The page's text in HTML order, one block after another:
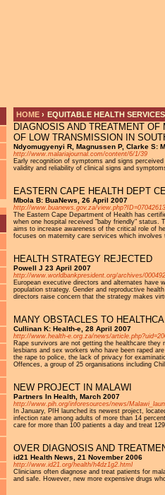
YOU ARE HERE
HOME › EQUITABLE HEALTH SERVICES
DIAGNOSIS AND TREATMENT
OF LOW TRANSMISSION IN
Ndyomugyenyi R, Magnussen P, Clarke S:
http://www.malariajournal.com/content/6/1/39
Early recognition of symptoms and signs
validity and reliability of clinical signs and
EASTERN CAPE HEALTH DEPT
Mbola B: BuaNews, 26 April 2007
http://www.buanews.gov.za/
The Eastern Cape Department of Health has
when one hospital received "baby friendly" status.
aims to increase awareness of the critical role of
focuses on maternity care services which
HEALTH STRATEGY REJECTED
Powell J 23 April 2007
http://www.worldbankpresident.org/archives/
European executive directors and alternates have
population strategy. Gender and reproductive
directors raise concern that the strategy makes
MANY OBSTACLES TO
Cullinan K: Health-e, 28 April 2007
http://www.health-e.org.za/news/
Rape survivors are not getting the healthcare they
lesbians and sex workers who have been raped
the rape to police, the lack of privacy for
Offences, a group of 25 organisations including
NEW PROJECT IN MALAWI
Partners In Health, March 2007
http://www.pih.org/inforesources/news/
In January, PIH launched its newest project,
infection rate among adults of more than 14
care for more than 100 patients a day and treat
OVER DIAGNOSIS AND
id21 Health News, 21 November 2006
http://www.id21.org/health/h4dz1g2.html
Clinicians often diagnose and treat patients for
and safe. However, new more expensive drugs